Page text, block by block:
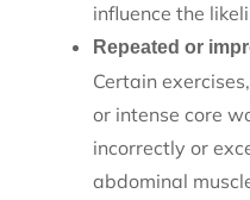
influence the
Repeated or
Certain
or intense core
incorrectly or
abdominal